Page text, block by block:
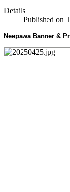
Details
Published on
Neepawa Banner &